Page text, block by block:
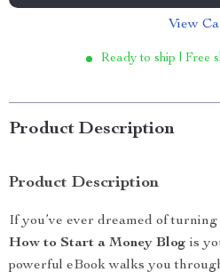
View
Ready to ship | Free
Product Description
Product Description
If you’ve ever dreamed of
How to Start a Money Blog is
powerful eBook walks you